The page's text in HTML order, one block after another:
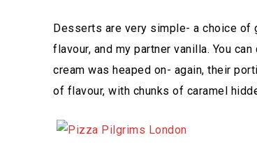
Desserts are very simple- a choice of
flavour, and my partner vanilla. You
cream was heaped on- again, their
of flavour, with chunks of caramel